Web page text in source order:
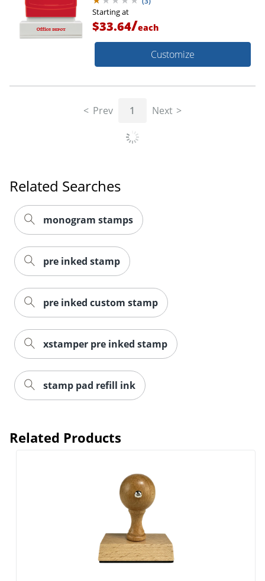
Starting at
$33.64/each
Customize
Prev 1 Next
Related Searches
monogram stamps
pre inked stamp
pre inked custom stamp
xstamper pre inked stamp
stamp pad refill ink
Related Products